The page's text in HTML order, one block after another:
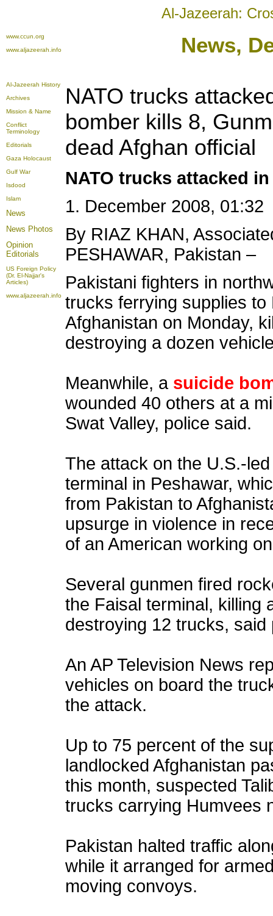
Al-Jazeerah:
www.ccun.org
www.aljazeerah.info
News,
Al-Jazeerah History
Archives
Mission & Name
Conflict
Terminology
Editorials
Gaza Holocaust
Gulf War
Isdood
Islam
News
News Photos
Opinion
Editorials
US Foreign Policy
(Dr. El-Najjar's
Articles)
www.aljazeerah.info
NATO trucks
bomber kills 8,
dead Afghan official
NATO trucks attacked
1. December 2008, 01:32
By RIAZ KHAN,
PESHAWAR, Pakistan –
Pakistani fighters in
trucks ferrying supplies
Afghanistan on Monday,
destroying a dozen
Meanwhile, a suicide
wounded 40 others at a
Swat Valley, police said.
The attack on the U.S.-
terminal in Peshawar,
from Pakistan to
upsurge in violence in
of an American working
Several gunmen fired
the Faisal terminal, killing
destroying 12 trucks, said
An AP Television News
vehicles on board the
the attack.
Up to 75 percent of the
landlocked Afghanistan
this month, suspected
trucks carrying Humvees
Pakistan halted traffic
while it arranged for
moving convoys.